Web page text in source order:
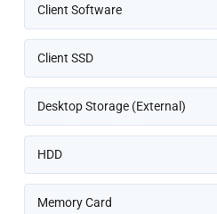
Client Software
Client SSD
Desktop Storage (External)
HDD
Memory Card